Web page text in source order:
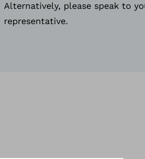
Alternatively, please speak to
representative.